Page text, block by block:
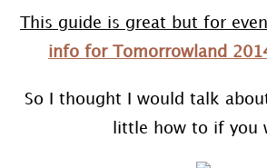
This guide is great but for
info for Tomorrowland
So I thought I would talk
little how to if you